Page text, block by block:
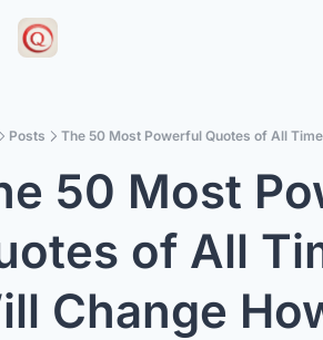
Posts The 50 Most Powerful Quotes of All
50 Most
of All
Change